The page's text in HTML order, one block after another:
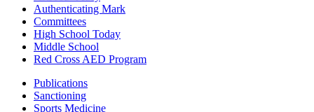
Authenticating Mark
Committees
High School Today
Middle School
Red Cross AED Program
Publications
Sanctioning
Sports Medicine